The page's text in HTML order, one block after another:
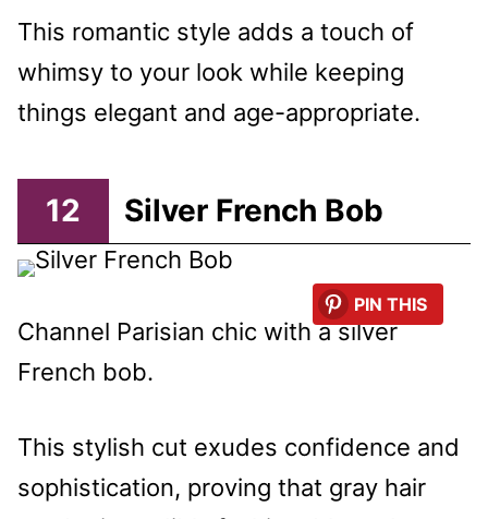
This romantic style adds a touch of
whimsy to your look while keeping
things elegant and age-appropriate.
12 Silver French Bob
PIN THIS
Channel Parisian chic with a silver
French bob.
This stylish cut exudes confidence and
sophistication, proving that gray hair